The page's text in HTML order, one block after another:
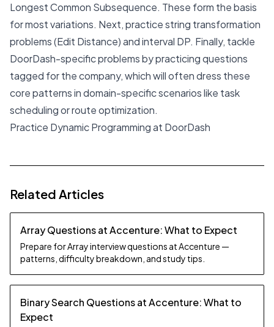
Longest Common Subsequence. These form the basis
for most variations. Next, practice string transformation
problems (Edit Distance) and interval DP. Finally, tackle
DoorDash-specific problems by practicing questions
tagged for the company, which will often dress these
core patterns in domain-specific scenarios like task
scheduling or route optimization.
Practice Dynamic Programming at DoorDash
Related Articles
Array Questions at Accenture: What to Expect
Prepare for Array interview questions at Accenture —
patterns, difficulty breakdown, and study tips.
Binary Search Questions at Accenture: What to
Expect